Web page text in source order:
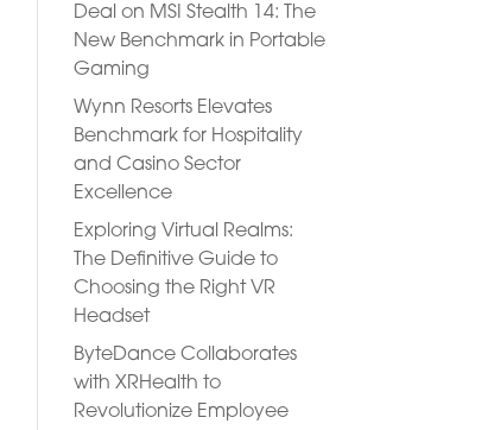
Deal on MSI Stealth 14: The
New Benchmark in Portable
Gaming
Wynn Resorts Elevates
Benchmark for Hospitality
and Casino Sector
Excellence
Exploring Virtual Realms:
The Definitive Guide to
Choosing the Right VR
Headset
ByteDance Collaborates
with XRHealth to
Revolutionize Employee